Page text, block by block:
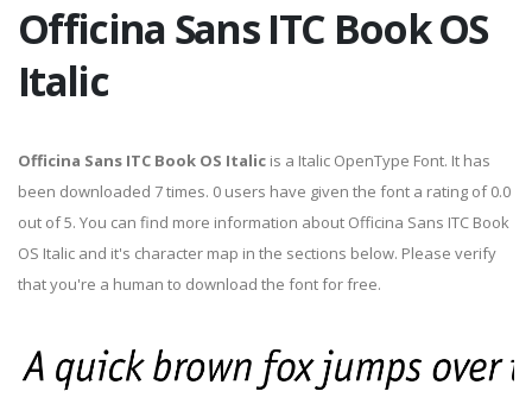
Officina Sans ITC Book OS
Italic
Officina Sans ITC Book OS Italic is a Italic OpenType Font. It has
been downloaded 7 times. 0 users have given the font a rating of 0.0
out of 5. You can find more information about Officina Sans ITC Book
OS Italic and it's character map in the sections below. Please verify
that you're a human to download the font for free.